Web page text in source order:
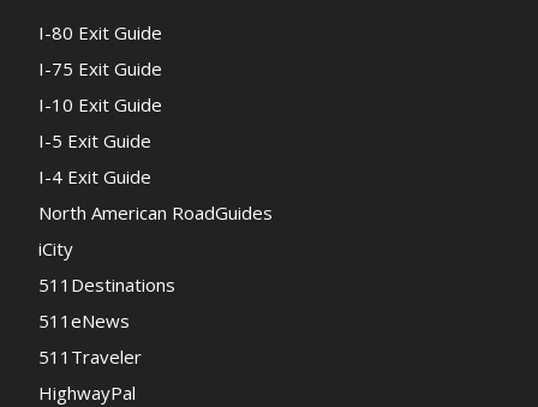
I-80 Exit Guide
I-75 Exit Guide
I-10 Exit Guide
I-5 Exit Guide
I-4 Exit Guide
North American RoadGuides
iCity
511Destinations
511eNews
511Traveler
HighwayPal